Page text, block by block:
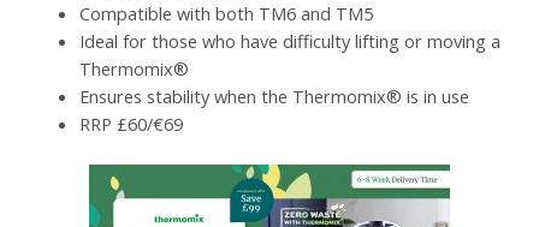
Compatible with both TM6 and TM5
Ideal for those who have difficulty lifting or moving a
Thermomix®
Ensures stability when the Thermomix® is in use
RRP £60/€69